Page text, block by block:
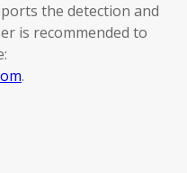
the detection and
is recommended to
.